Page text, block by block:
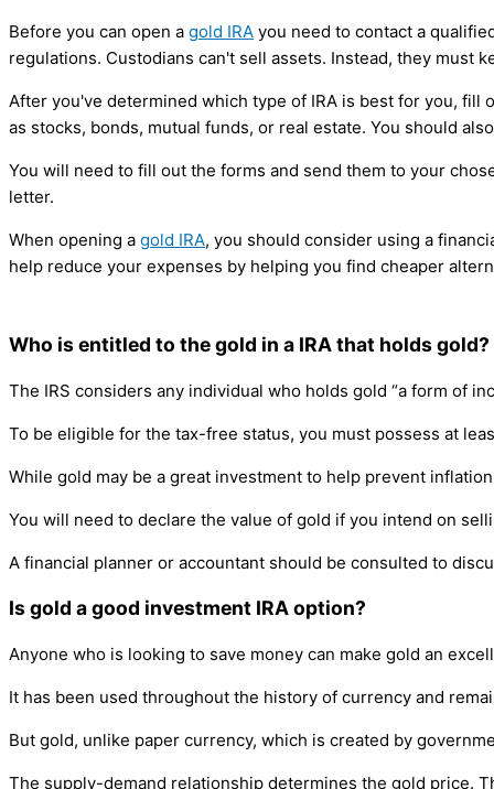
Before you can open a gold IRA you need to contact a
regulations. Custodians can't sell assets. Instead, they must
After you've determined which type of IRA is best for you,
as stocks, bonds, mutual funds, or real estate. You should
You will need to fill out the forms and send them to your
letter.
When opening a gold IRA, you should consider using a
help reduce your expenses by helping you find cheaper
Who is entitled to the gold in a IRA that holds gold?
The IRS considers any individual who holds gold “a form of
To be eligible for the tax-free status, you must possess at
While gold may be a great investment to help prevent
You will need to declare the value of gold if you intend on
A financial planner or accountant should be consulted to
Is gold a good investment IRA option?
Anyone who is looking to save money can make gold an
It has been used throughout the history of currency and
But gold, unlike paper currency, which is created by
The supply-demand relationship determines the gold price.